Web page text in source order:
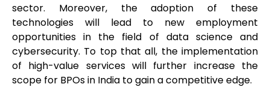
sector. Moreover, the adoption of these
technologies will lead to new employment
opportunities in the field of data science and
cybersecurity. To top that all, the implementation
of high-value services will further increase the
scope for BPOs in India to gain a competitive edge.